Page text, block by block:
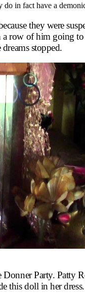
in fact have a
they were
row of him going
stopped.
Party. Patty
this doll in her